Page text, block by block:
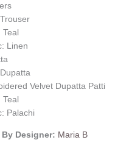
Teal
Linen
Velvet Dupatta Patti
Teal
Palachi
Designer: Maria B